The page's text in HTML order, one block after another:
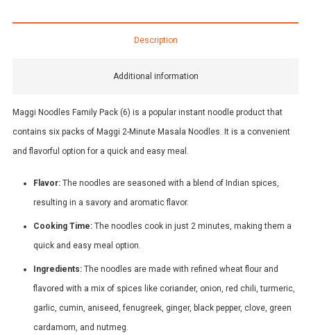
Description
Additional information
Maggi Noodles Family Pack (6) is a popular instant noodle product that
contains six packs of Maggi 2-Minute Masala Noodles. It is a convenient
and flavorful option for a quick and easy meal.
Flavor: The noodles are seasoned with a blend of Indian spices,
resulting in a savory and aromatic flavor.
Cooking Time: The noodles cook in just 2 minutes, making them a
quick and easy meal option.
Ingredients: The noodles are made with refined wheat flour and
flavored with a mix of spices like coriander, onion, red chili, turmeric,
garlic, cumin, aniseed, fenugreek, ginger, black pepper, clove, green
cardamom, and nutmeg.